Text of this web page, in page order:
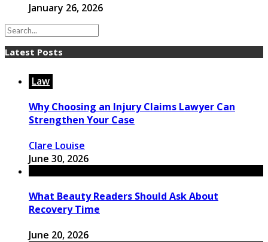
January 26, 2026
Latest Posts
Law
Why Choosing an Injury Claims Lawyer Can
Strengthen Your Case
Clare Louise
June 30, 2026
What Beauty Readers Should Ask About
Recovery Time
June 20, 2026